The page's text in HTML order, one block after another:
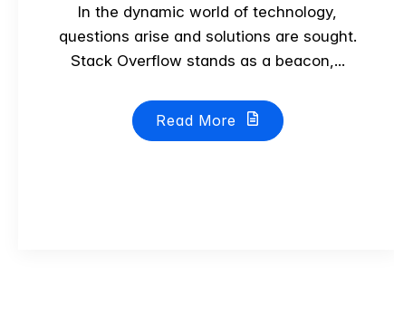
In the dynamic world of technology,
questions arise and solutions are sought.
Stack Overflow stands as a beacon,...
Read More